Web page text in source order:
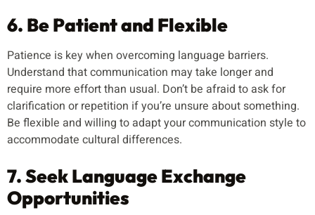
6. Be Patient and Flexible
Patience is key when overcoming language barriers.
Understand that communication may take longer and
require more effort than usual. Don’t be afraid to ask for
clarification or repetition if you’re unsure about something.
Be flexible and willing to adapt your communication style to
accommodate cultural differences.
7. Seek Language Exchange
Opportunities